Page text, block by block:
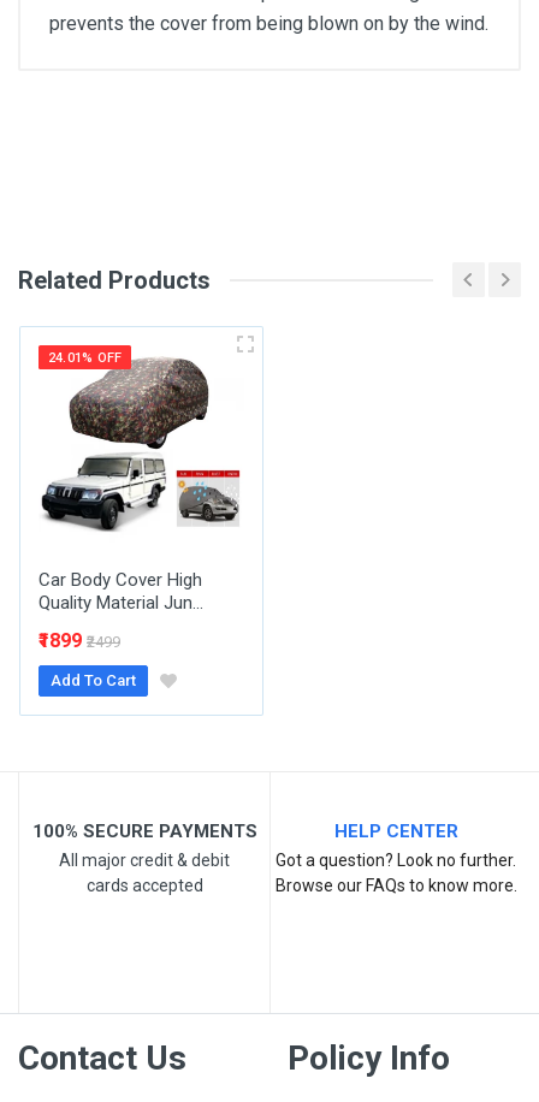
prevents the cover from being blown on by the wind.
Your Name
Email Address
Your Review
Related Products
24.01% OFF
Car Body Cover High
Quality Material Jun...
₹1899 ₹2499
Add To Cart
100% SECURE PAYMENTS
All major credit & debit
cards accepted
HELP CENTER
Got a question? Look no further.
Browse our FAQs to know more.
Contact Us Policy Info